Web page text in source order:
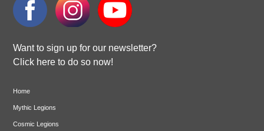
Want to sign up for our newsletter?
Click here to do so now!
Home
Mythic Legions
Cosmic Legions